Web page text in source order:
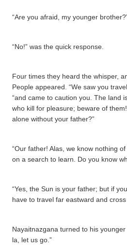
“Are you afraid, my younger
“No!” was the quick response.
Four times they heard the whisper,
People appeared. “We saw you
“and came to caution you. The land
who kill for pleasure; beware of
alone without your father?”
“Our father! Alas, we know nothing
on a search to learn. Do you know
“Yes, the Sun is your father; but if
have to travel far eastward and
Nayaitnazgana­ turned to his
la­, let us go.”